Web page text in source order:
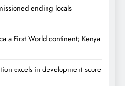
ending locals
a First World continent; Kenya
excels in development score